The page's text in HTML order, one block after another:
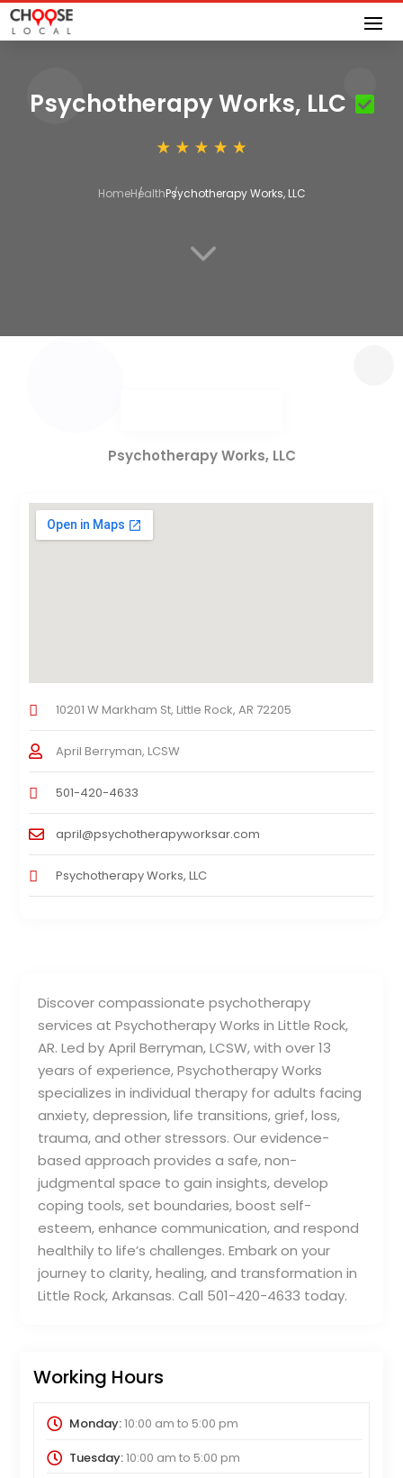
Psychotherapy Works, LLC
HomeHealthPsychotherapy Works, LLC
3
Discover compassionate psychotherapy
services at Psychotherapy Works in Little Rock,
AR. Led by April Berryman, LCSW, with over 13
years of experience, Psychotherapy Works
specializes in individual therapy for adults facing
anxiety, depression, life transitions, grief, loss,
trauma, and other stressors. Our evidence-
based approach provides a safe, non-
judgmental space to gain insights, develop
coping tools, set boundaries, boost self-
esteem, enhance communication, and respond
healthily to life’s challenges. Embark on your
journey to clarity, healing, and transformation in
Little Rock, Arkansas. Call 501-420-4633 today.
Working Hours
Monday:10:00 am to 5:00 pm
Tuesday:10:00 am to 5:00 pm
Psychotherapy Works, LLC
10201 W Markham St, Little Rock, AR 72205
April Berryman, LCSW
501-420-4633
april@psychotherapyworksar.com
Psychotherapy Works, LLC